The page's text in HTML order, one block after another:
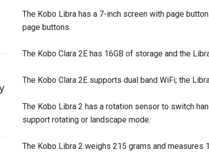
The Kobo Libra has a 7-inch screen with page
page buttons.
The Kobo Clara 2E has 16GB of storage and the
The Kobo Clara 2E supports dual band WiFi; the
The Kobo Libra 2 has a rotation sensor to switch
support rotating or landscape mode.
The Kobo Libra 2 weighs 215 grams and measures